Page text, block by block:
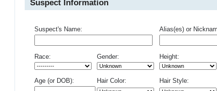
Suspect Information
Suspect's Name: Alias(es) or
Race: Gender: Height:
Age (or DOB): Hair Color: Hair Style: